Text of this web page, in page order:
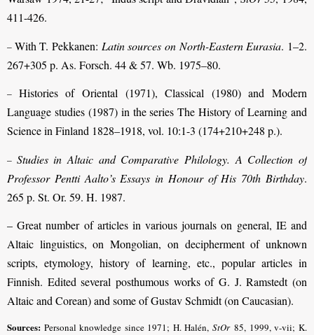
411-426.
– With T. Pekkanen: Latin sources on North-Eastern Eurasia. 1–2.
267+305 p. As. Forsch. 44 & 57. Wb. 1975–80.
– Histories of Oriental (1971), Classical (1980) and Modern
Language studies (1987) in the series The History of Learning and
Science in Finland 1828–1918, vol. 10:1-3 (174+210+248 p.).
– Studies in Altaic and Comparative Philology. A Collection of
Professor Pentti Aalto’s Essays in Honour of His 70th Birthday.
265 p. St. Or. 59. H. 1987.
– Great number of articles in various journals on general, IE and
Altaic lin­guistics, on Mongolian, on decipherment of unknown
scripts, etymology, history of learning, etc., popular articles in
Finnish. Edited several posthumous works of G. J. Ramstedt (on
Altaic and Corean) and some of Gustav Schmidt (on Caucasian).
Sources: Personal knowledge since 1971; H. Halén, StOr 85, 1999, v-vii; K.